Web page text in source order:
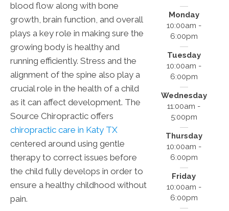
blood flow along with bone
growth, brain function, and overall
plays a key role in making sure the
growing body is healthy and
running efficiently. Stress and the
alignment of the spine also play a
crucial role in the health of a child
as it can affect development. The
Source Chiropractic offers
chiropractic care in Katy TX
centered around using gentle
therapy to correct issues before
the child fully develops in order to
ensure a healthy childhood without
pain.
Monday
10:00am -
6:00pm
Tuesday
10:00am -
6:00pm
Wednesday
11:00am -
5:00pm
Thursday
10:00am -
6:00pm
Friday
10:00am -
6:00pm